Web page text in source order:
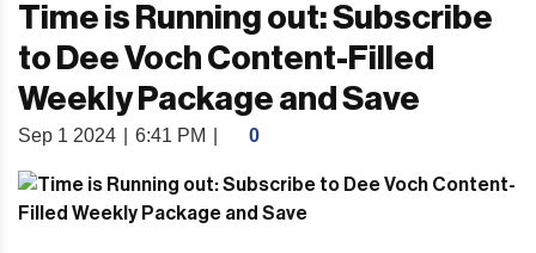
Time is Running out: Subscribe
to Dee Voch Content-Filled
Weekly Package and Save
Sep 1 2024 6:41 PM 0